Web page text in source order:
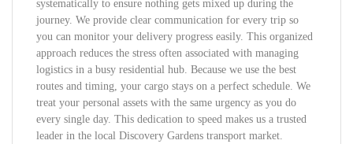
systematically to ensure nothing gets mixed up during the
journey. We provide clear communication for every trip so
you can monitor your delivery progress easily. This organized
approach reduces the stress often associated with managing
logistics in a busy residential hub. Because we use the best
routes and timing, your cargo stays on a perfect schedule. We
treat your personal assets with the same urgency as you do
every single day. This dedication to speed makes us a trusted
leader in the local Discovery Gardens transport market.